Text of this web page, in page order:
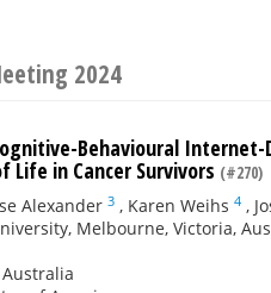
2024
Behavioural
in Cancer Survivors (#270)
Alexander 3 , Karen Weihs 4 ,
Melbourne, Victoria,